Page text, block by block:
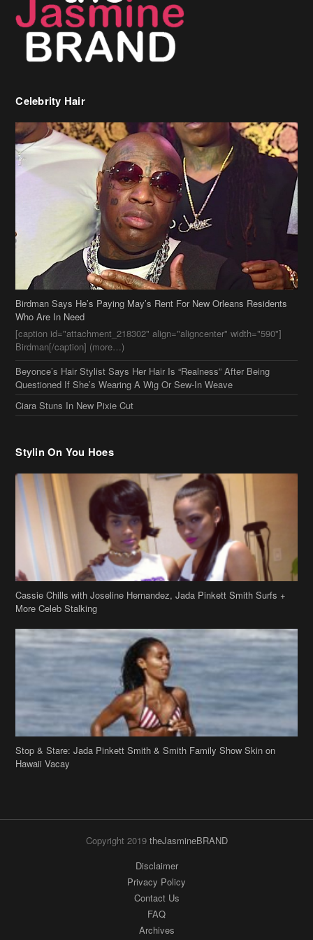
Celebrity Hair
Birdman Says He’s Paying May’s Rent For New Orleans Residents
Who Are In Need
[caption id="attachment_218302" align="aligncenter" width="590"]
Birdman[/caption] (more…)
Beyonce’s Hair Stylist Says Her Hair Is “Realness” After Being
Questioned If She’s Wearing A Wig Or Sew-In Weave
Ciara Stuns In New Pixie Cut
Stylin On You Hoes
Cassie Chills with Joseline Hernandez, Jada Pinkett Smith Surfs +
More Celeb Stalking
Stop & Stare: Jada Pinkett Smith & Smith Family Show Skin on
Hawaii Vacay
Copyright 2019
theJasmineBRAND
Disclaimer
Privacy Policy
Contact Us
FAQ
Archives